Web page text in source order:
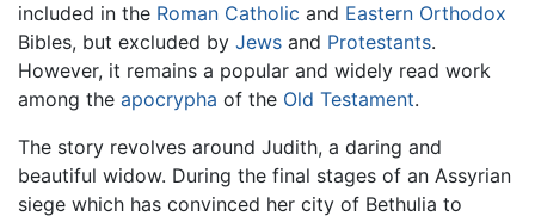
included in the Roman Catholic and Eastern Orthodox
Bibles, but excluded by Jews and Protestants.
However, it remains a popular and widely read work
among the apocrypha of the Old Testament.
The story revolves around Judith, a daring and
beautiful widow. During the final stages of an Assyrian
siege which has convinced her city of Bethulia to